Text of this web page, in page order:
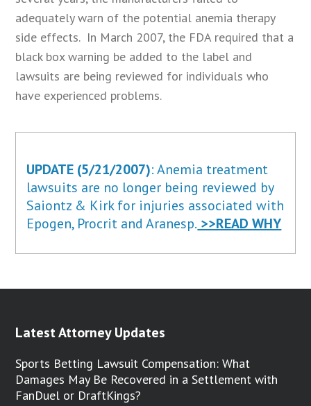
adequately warn of the potential anemia therapy
side effects. In March 2007, the FDA required that a
black box warning be added to the label and
lawsuits are being reviewed for individuals who
have experienced problems.
UPDATE (5/21/2007): Anemia treatment
lawsuits are no longer being reviewed by
Saiontz & Kirk for injuries associated with
Epogen, Procrit and Aranesp. >>READ WHY
Latest Attorney Updates
Sports Betting Lawsuit Compensation: What
Damages May Be Recovered in a Settlement with
FanDuel or DraftKings?